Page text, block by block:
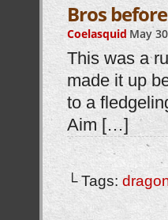
Bros
Coelasquid May
This was a
made it up
to a
Aim […]
└ Tags: